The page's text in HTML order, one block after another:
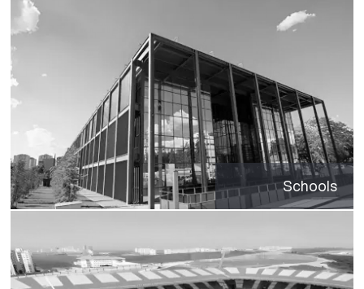
Schools